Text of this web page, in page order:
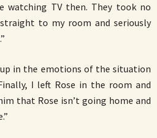
watching TV then. They took no
to my room and seriously
in the emotions of the situation
I left Rose in the room and
that Rose isn’t going home and